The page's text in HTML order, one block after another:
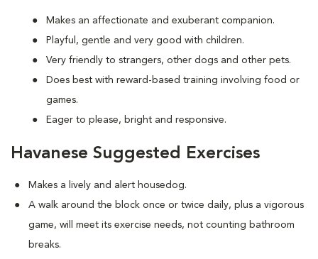
Makes an affectionate and exuberant companion.
Playful, gentle and very good with children.
Very friendly to strangers, other dogs and other pets.
Does best with reward-based training involving food or
games.
Eager to please, bright and responsive.
Havanese Suggested Exercises
Makes a lively and alert housedog.
A walk around the block once or twice daily, plus a vigorous
game, will meet its exercise needs, not counting bathroom
breaks.